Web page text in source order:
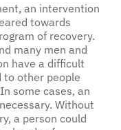
an intervention
towards
of recovery.
many men and
have a difficult
other people
some cases, an
Without
a person could